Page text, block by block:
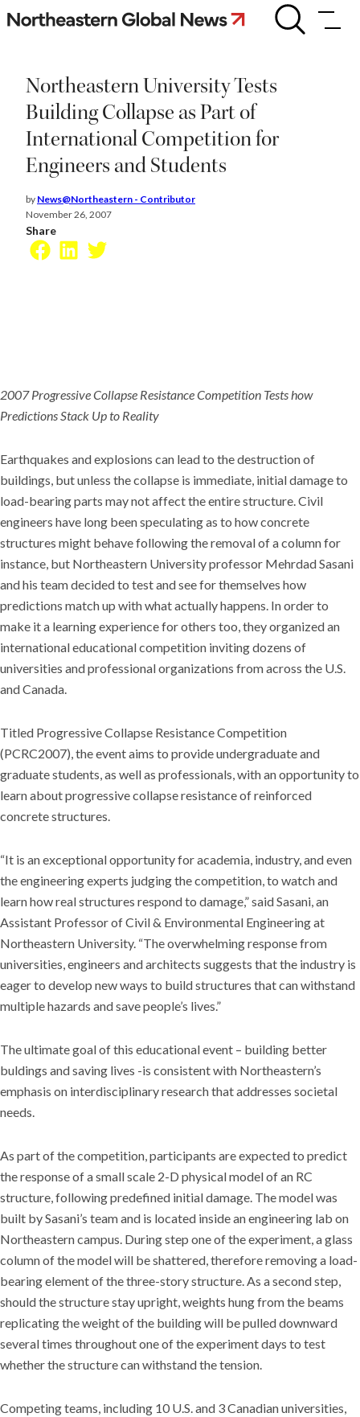
Skip
to
Northeastern
University
Collapse
International
Competition
Engineers
Students
Northeastern University Tests
Building Collapse as Part of
International Competition for
Engineers and Students
by News@Northeastern - Contributor
November 26, 2007
Share
Facebook
LinkedInTwitter
2007 Progressive Collapse Resistance Competition Tests how
Predictions Stack Up to Reality
Earthquakes and explosions can lead to the destruction of
buildings, but unless the collapse is immediate, initial damage to
load-bearing parts may not affect the entire structure. Civil
engineers have long been speculating as to how concrete
structures might behave following the removal of a column for
instance, but Northeastern University professor Mehrdad Sasani
and his team decided to test and see for themselves how
predictions match up with what actually happens. In order to
make it a learning experience for others too, they organized an
international educational competition inviting dozens of
universities and professional organizations from across the U.S.
and Canada.
Titled Progressive Collapse Resistance Competition
(PCRC2007), the event aims to provide undergraduate and
graduate students, as well as professionals, with an opportunity to
learn about progressive collapse resistance of reinforced
concrete structures.
“It is an exceptional opportunity for academia, industry, and even
the engineering experts judging the competition, to watch and
learn how real structures respond to damage,” said Sasani, an
Assistant Professor of Civil & Environmental Engineering at
Northeastern University. “The overwhelming response from
universities, engineers and architects suggests that the industry is
eager to develop new ways to build structures that can withstand
multiple hazards and save people’s lives.”
The ultimate goal of this educational event – building better
buldings and saving lives -is consistent with Northeastern’s
emphasis on interdisciplinary research that addresses societal
needs.
As part of the competition, participants are expected to predict
the response of a small scale 2-D physical model of an RC
structure, following predefined initial damage. The model was
built by Sasani’s team and is located inside an engineering lab on
Northeastern campus. During step one of the experiment, a glass
column of the model will be shattered, therefore removing a load-
bearing element of the three-story structure. As a second step,
should the structure stay upright, weights hung from the beams
replicating the weight of the building will be pulled downward
several times throughout one of the experiment days to test
whether the structure can withstand the tension.
Competing teams, including 10 U.S. and 3 Canadian universities,